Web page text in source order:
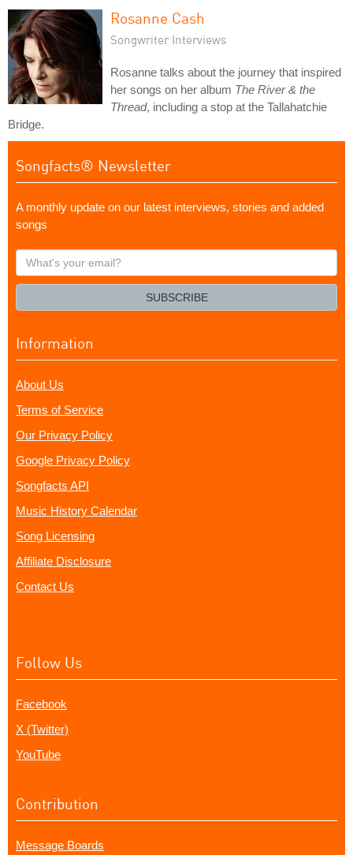
Rosanne Cash
Songwriter Interviews
Rosanne talks about the journey that inspired
her songs on her album The River & the
Thread, including a stop at the Tallahatchie
Bridge.
Songfacts® Newsletter
A monthly update on our latest interviews, stories and added
songs
What's
your
SUBSCRIBE
Information
About Us
Terms of Service
Our Privacy Policy
Google Privacy Policy
Songfacts API
Music History Calendar
Song Licensing
Affiliate Disclosure
Contact Us
Follow Us
Facebook
X (Twitter)
YouTube
Contribution
Message Boards